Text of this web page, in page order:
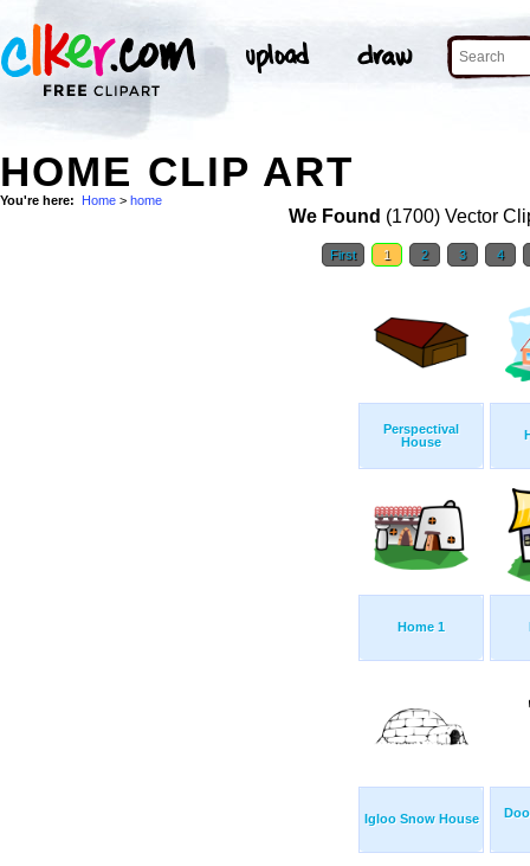
HOME CLIP ART
You're here: Home > home
We Found (1700) Vector
First 1 2 3 4
Perspectival
House
Home 1
Igloo Snow House